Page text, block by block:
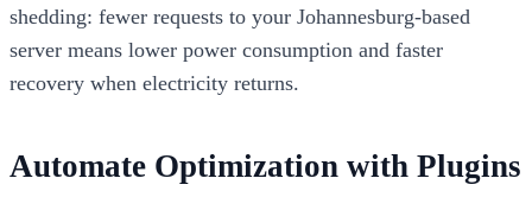
shedding: fewer requests to your Johannesburg-based
server means lower power consumption and faster
recovery when electricity returns.
Automate Optimization with Plugins